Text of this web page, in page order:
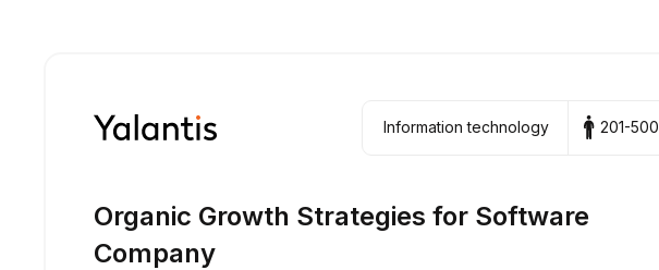
Information technology 201-500
Organic Growth Strategies for Software
Company